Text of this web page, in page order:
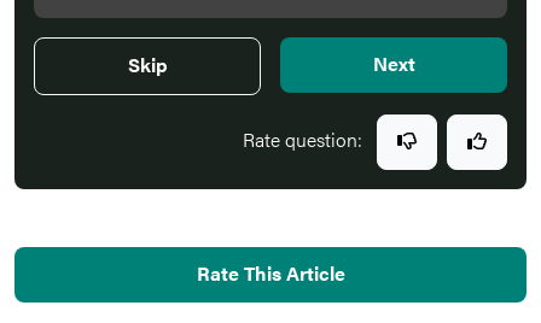
Skip Next
Rate question:
Rate This Article